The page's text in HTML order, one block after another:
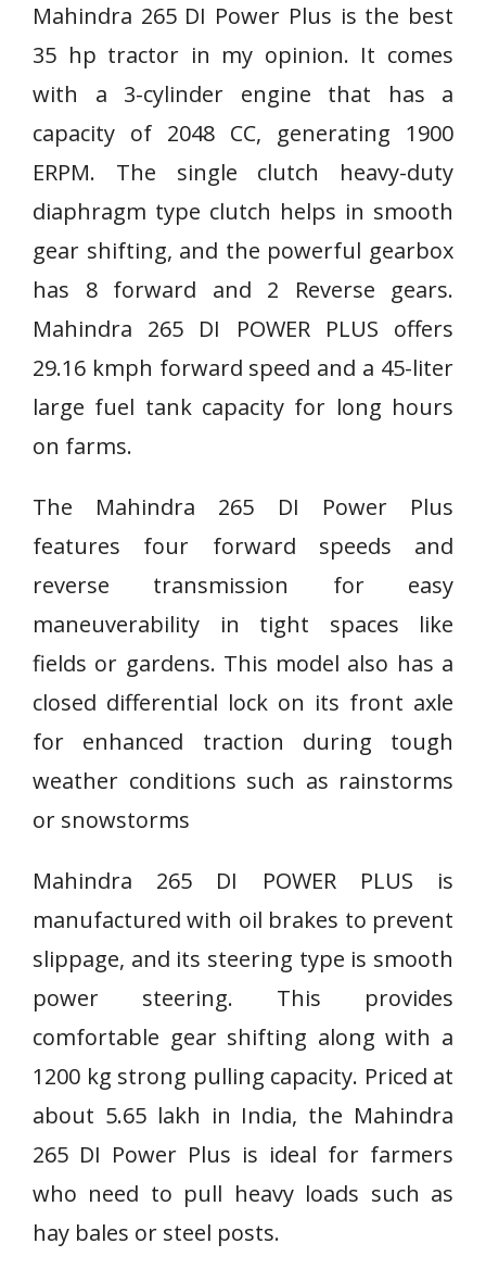
Mahindra 265 DI Power Plus is the best
35 hp tractor in my opinion. It comes
with a 3-cylinder engine that has a
capacity of 2048 CC, generating 1900
ERPM. The single clutch heavy-duty
diaphragm type clutch helps in smooth
gear shifting, and the powerful gearbox
has 8 forward and 2 Reverse gears.
Mahindra 265 DI POWER PLUS offers
29.16 kmph forward speed and a 45-liter
large fuel tank capacity for long hours
on farms.
The Mahindra 265 DI Power Plus
features four forward speeds and
reverse transmission for easy
maneuverability in tight spaces like
fields or gardens. This model also has a
closed differential lock on its front axle
for enhanced traction during tough
weather conditions such as rainstorms
or snowstorms
Mahindra 265 DI POWER PLUS is
manufactured with oil brakes to prevent
slippage, and its steering type is smooth
power steering. This provides
comfortable gear shifting along with a
1200 kg strong pulling capacity. Priced at
about 5.65 lakh in India, the Mahindra
265 DI Power Plus is ideal for farmers
who need to pull heavy loads such as
hay bales or steel posts.